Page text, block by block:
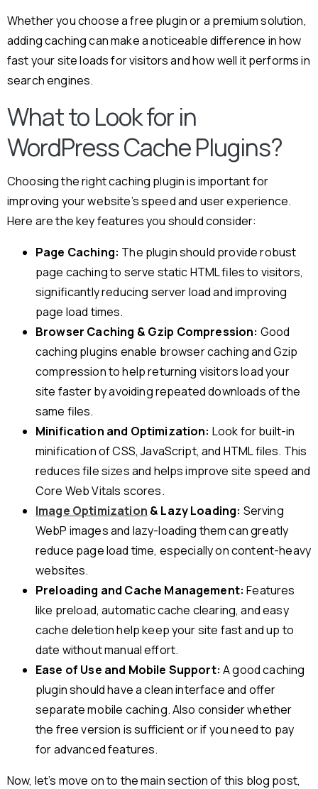
Whether you choose a free plugin or a premium solution,
adding caching can make a noticeable difference in how
fast your site loads for visitors and how well it performs in
search engines.
What to Look for in
WordPress Cache Plugins?
Choosing the right caching plugin is important for
improving your website’s speed and user experience.
Here are the key features you should consider:
Page Caching: The plugin should provide robust
page caching to serve static HTML files to visitors,
significantly reducing server load and improving
page load times.
Browser Caching & Gzip Compression: Good
caching plugins enable browser caching and Gzip
compression to help returning visitors load your
site faster by avoiding repeated downloads of the
same files.
Minification and Optimization: Look for built-in
minification of CSS, JavaScript, and HTML files. This
reduces file sizes and helps improve site speed and
Core Web Vitals scores.
Image Optimization & Lazy Loading: Serving
WebP images and lazy-loading them can greatly
reduce page load time, especially on content-heavy
websites.
Preloading and Cache Management: Features
like preload, automatic cache clearing, and easy
cache deletion help keep your site fast and up to
date without manual effort.
Ease of Use and Mobile Support: A good caching
plugin should have a clean interface and offer
separate mobile caching. Also consider whether
the free version is sufficient or if you need to pay
for advanced features.
Now, let’s move on to the main section of this blog post,